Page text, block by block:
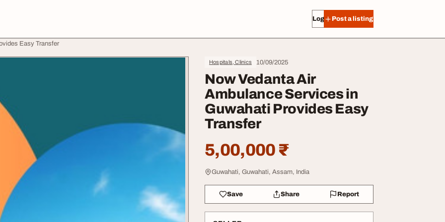
Log in Post a listing
Easy Transfer
Hospitals, Clinics 10/09/2025
Now Vedanta Air
Ambulance Services in
Guwahati Provides Easy
Transfer
5,00,000 ₹
Guwahati, Guwahati, Assam, India
Save Share Report